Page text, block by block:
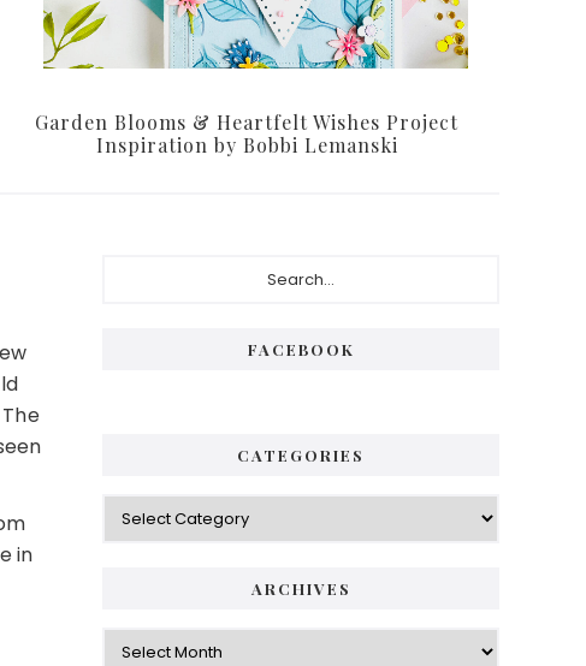
Garden Blooms & Heartfelt Wishes Project
Inspiration by Bobbi Lemanski
in
FACEBOOK
CATEGORIES
Categories
ARCHIVES
Archives